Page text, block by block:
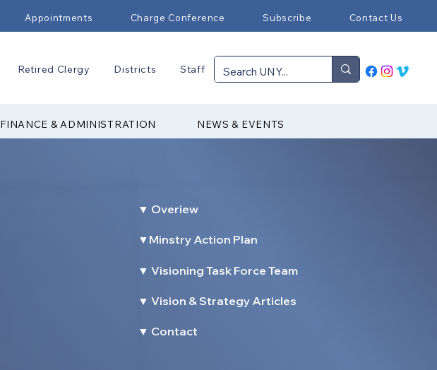
Appointments Charge Conference Subscribe Contact Us
Retired Clergy Districts Staff
FINANCE & ADMINISTRATION NEWS & EVENTS
▼ Overiew
▼Minstry Action Plan
▼ Visioning Task Force Team
▼ Vision & Strategy Articles
▼ Contact